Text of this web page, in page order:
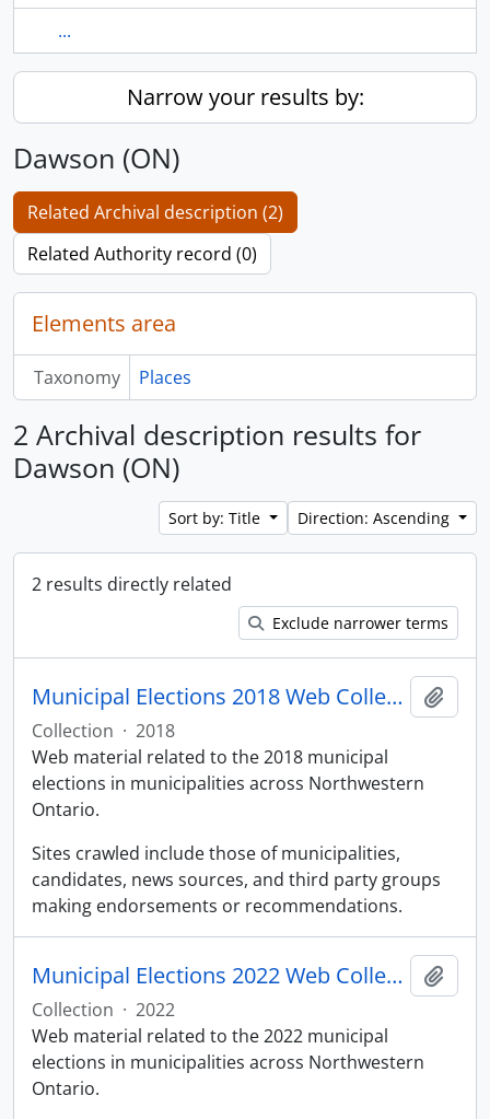
...
Narrow your results by:
Dawson (ON)
Related Archival description (2)
Related Authority record (0)
Elements area
Taxonomy Places
2 Archival description results for
Dawson (ON)
Sort by: Title Direction: Ascending
2 results directly related
Exclude narrower terms
Municipal Elections 2018 Web Collection
Collection · 2018
Web material related to the 2018 municipal
elections in municipalities across Northwestern
Ontario.
Sites crawled include those of municipalities,
candidates, news sources, and third party groups
making endorsements or recommendations.
Municipal Elections 2022 Web Collection
Collection · 2022
Web material related to the 2022 municipal
elections in municipalities across Northwestern
Ontario.